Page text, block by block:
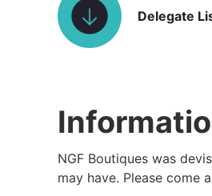
Delegate
NGF Boutiques was
may have. Please come